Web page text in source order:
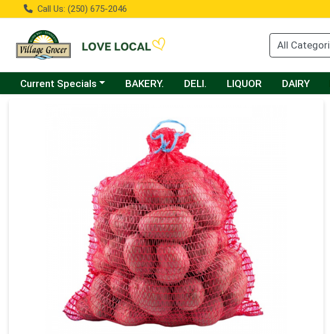
Call Us: (250) 675-2046
Choose a category menu
Current Specials BAKERY. DELI. LIQUOR DAIRY